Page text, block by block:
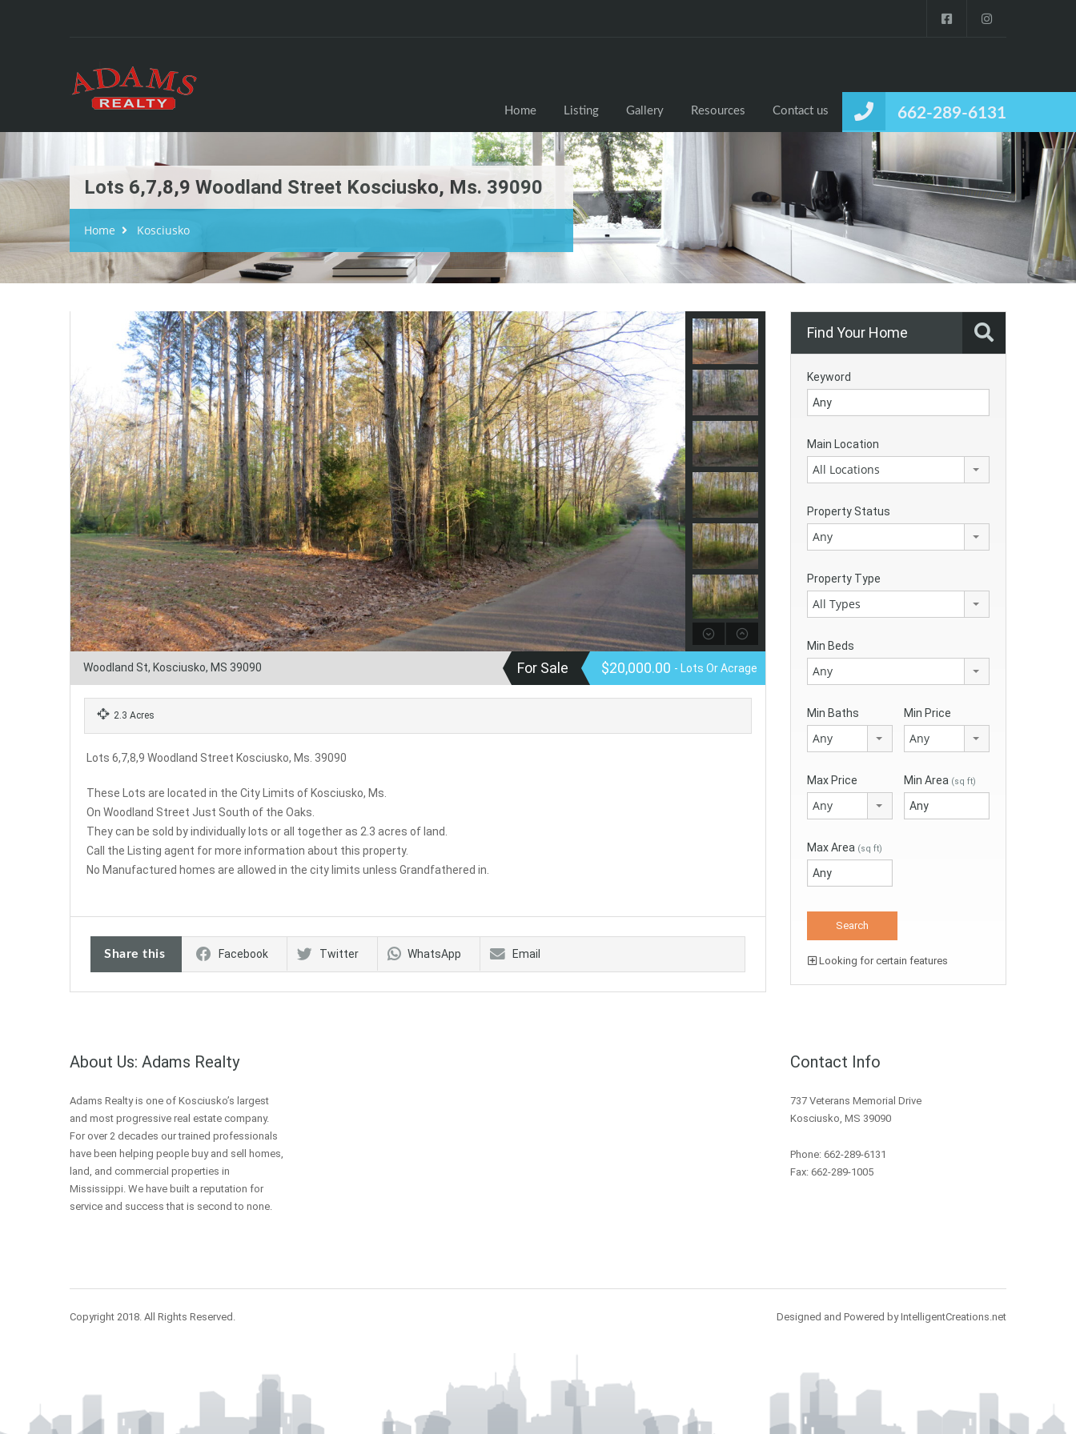
662-289-6131
Home Listing Gallery Resources Contact us
Lots 6,7,8,9 Woodland Street Kosciusko, Ms. 39090
Home Kosciusko
Woodland St, Kosciusko, MS 39090 For Sale $20,000.00 - Lots Or Acrage
2.3 Acres
Lots 6,7,8,9 Woodland Street Kosciusko, Ms. 39090
These Lots are located in the City Limits of Kosciusko, Ms.
On Woodland Street Just South of the Oaks.
They can be sold by individually lots or all together as 2.3 acres of land.
Call the Listing agent for more information about this property.
No Manufactured homes are allowed in the city limits unless Grandfathered in.
Share this Facebook Twitter WhatsApp Email
Find Your Home
Keyword
Main Location
All Locations
Property Status
Any
Property Type
All Types
Min Beds
Any
Min Baths
Any
Min Price
Any
Max Price
Any
Min Area (sq ft)
Max Area (sq ft)
Looking for certain features
About Us: Adams Realty
Adams Realty is one of Kosciusko’s largest
and most progressive real estate company.
For over 2 decades our trained professionals
have been helping people buy and sell homes,
land, and commercial properties in
Mississippi. We have built a reputation for
service and success that is second to none.
Contact Info
737 Veterans Memorial Drive
Kosciusko, MS 39090
Phone: 662-289-6131
Fax: 662-289-1005
Copyright 2018. All Rights Reserved. Designed and Powered by IntelligentCreations.net